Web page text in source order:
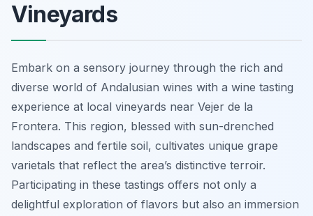
Vineyards
Embark on a sensory journey through the rich and
diverse world of Andalusian wines with a wine tasting
experience at local vineyards near Vejer de la
Frontera. This region, blessed with sun-drenched
landscapes and fertile soil, cultivates unique grape
varietals that reflect the area’s distinctive terroir.
Participating in these tastings offers not only a
delightful exploration of flavors but also an immersion